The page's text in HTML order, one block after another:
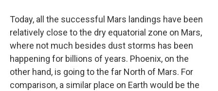
Today, all the successful Mars landings have been
relatively close to the dry equatorial zone on Mars,
where not much besides dust storms has been
happening for billions of years. Phoenix, on the
other hand, is going to the far North of Mars. For
comparison, a similar place on Earth would be the